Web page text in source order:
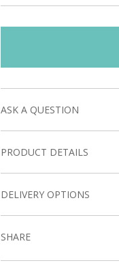
ASK A QUESTION
PRODUCT DETAILS
DELIVERY OPTIONS
SHARE